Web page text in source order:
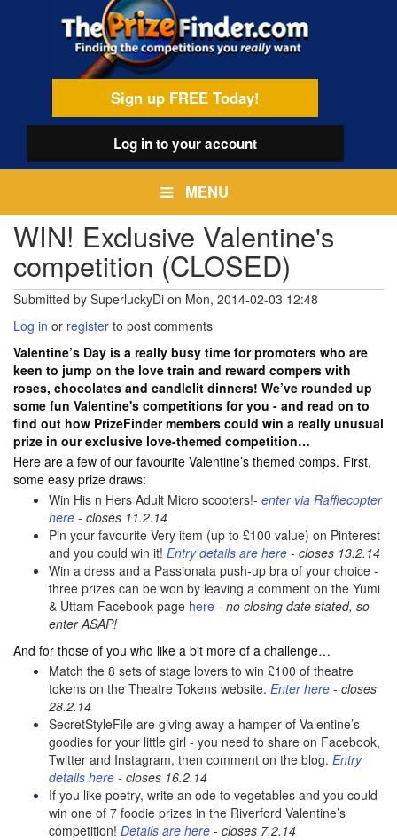
Sign up FREE Today!
Log into your account
MENU
WIN! Exclusive Valentine's
competition (CLOSED)
Submitted by SuperluckyDi on Mon, 2014-02-03 12:48
Log in or register to post comments
Valentine’s Day is a really busy time for promoters who are
keen to jump on the love train and reward compers with
roses, chocolates and candlelit dinners! We’ve rounded up
some fun Valentine's competitions for you - and read on to
find out how PrizeFinder members could win a really unusual
prize in our exclusive love-themed competition…
Here are a few of our favourite Valentine’s themed comps. First,
some easy prize draws:
Win His n Hers Adult Micro scooters!- enter via Rafflecopter
here - closes 11.2.14
Pin your favourite Very item (up to £100 value) on Pinterest
and you could win it! Entry details are here - closes 13.2.14
Win a dress and a Passionata push-up bra of your choice -
three prizes can be won by leaving a comment on the Yumi
& Uttam Facebook page here - no closing date stated, so
enter ASAP!
And for those of you who like a bit more of a challenge…
Match the 8 sets of stage lovers to win £100 of theatre
tokens on the Theatre Tokens website. Enter here - closes
28.2.14
SecretStyleFile are giving away a hamper of Valentine’s
goodies for your little girl - you need to share on Facebook,
Twitter and Instagram, then comment on the blog. Entry
details here - closes 16.2.14
If you like poetry, write an ode to vegetables and you could
win one of 7 foodie prizes in the Riverford Valentine’s
competition! Details are here - closes 7.2.14